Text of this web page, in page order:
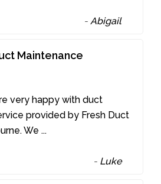
-Abigail
Maintenance
very happy with duct
provided by Fresh Duct
We...
- Luke